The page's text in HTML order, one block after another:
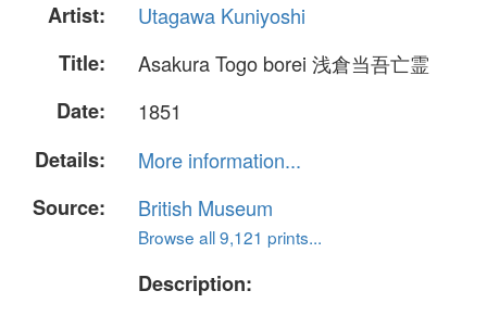
Artist:
Utagawa Kuniyoshi
Title:
Asakura Togo borei 浅倉当吾亡霊
Date:
1851
Details:
More information...
Source:
British Museum
Browse all 9,121 prints...
Description: